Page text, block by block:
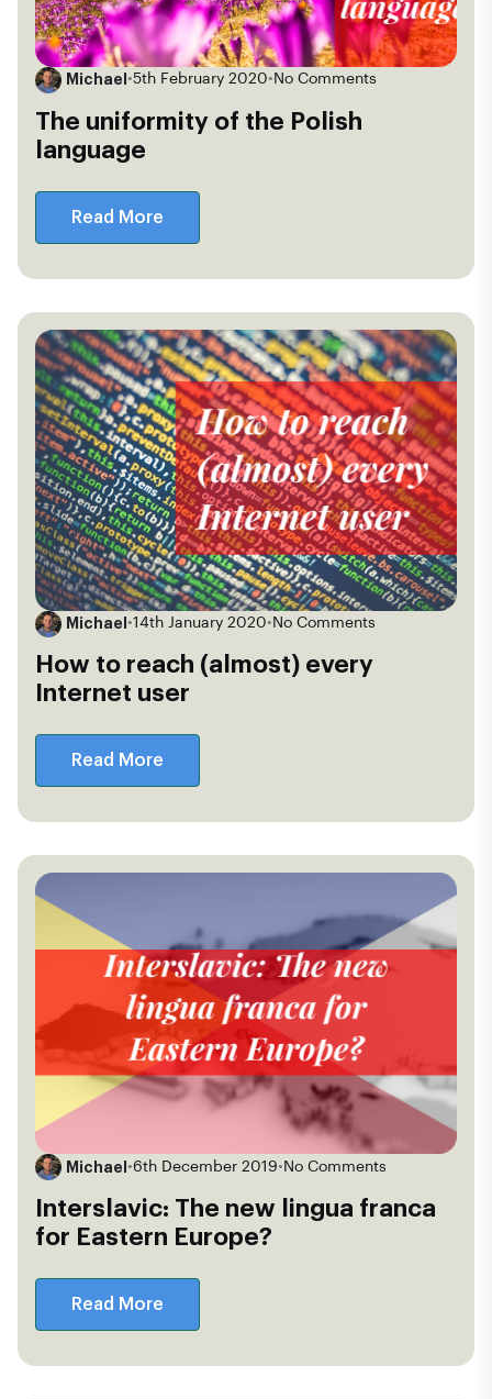
Michael •5th February 2020• No Comments
The uniformity of the Polish
language
Read More
Michael •14th January 2020• No Comments
How to reach (almost) every
Internet user
Read More
Michael •6th December 2019• No Comments
Interslavic: The new lingua franca
for Eastern Europe?
Read More